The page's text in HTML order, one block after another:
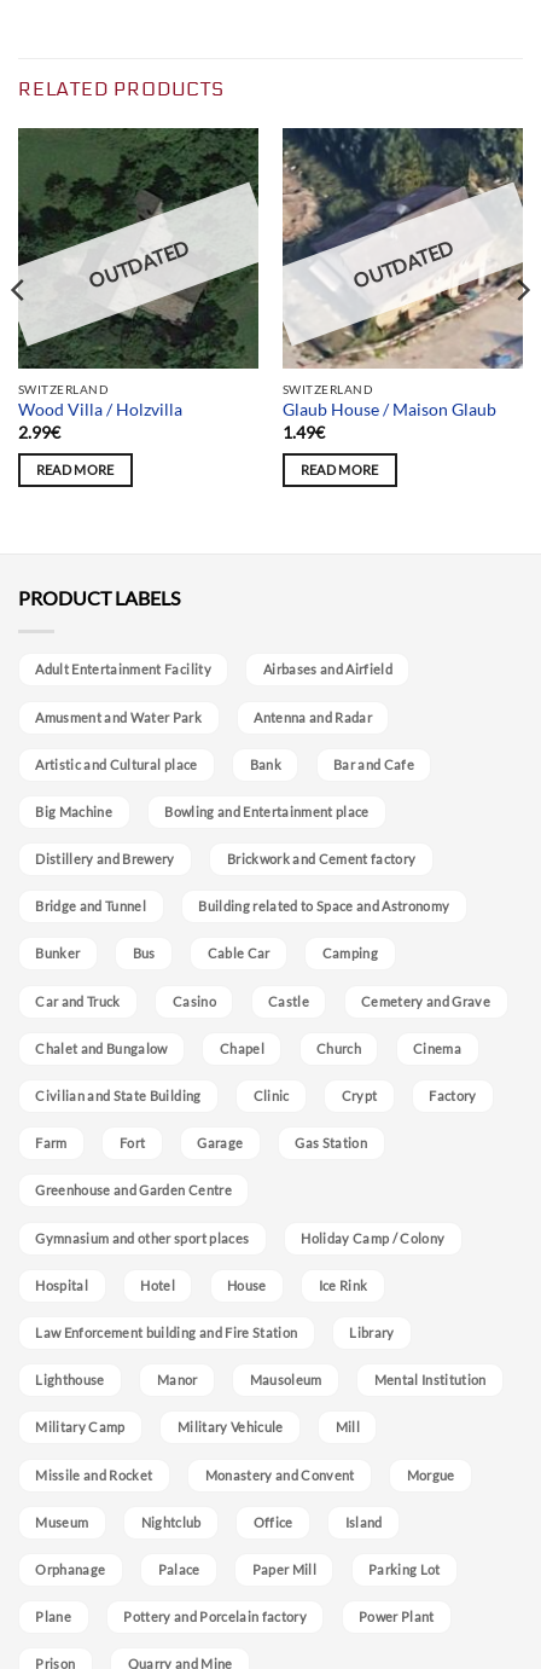
RELATED PRODUCTS
OUTDATED
SWITZERLAND
Wood Villa / Holzvilla
2.99€
READ MORE
OUTDATED
SWITZERLAND
Glaub House / Maison Glaub
1.49€
READ MORE
PRODUCT LABELS
Adult Entertainment Facility Airbases and Airfield
Amusment and Water Park Antenna and Radar
Artistic and Cultural place Bank Bar and Cafe
Big Machine Bowling and Entertainment place
Distillery and Brewery Brickwork and Cement factory
Bridge and Tunnel Building related to Space and Astronomy
Bunker Bus Cable Car Camping
Car and Truck Casino Castle Cemetery and Grave
Chalet and Bungalow Chapel Church Cinema
Civilian and State Building Clinic Crypt Factory
Farm Fort Garage Gas Station
Greenhouse and Garden Centre
Gymnasium and other sport places Holiday Camp / Colony
Hospital Hotel House Ice Rink
Law Enforcement building and Fire Station Library
Lighthouse Manor Mausoleum Mental Institution
Military Camp Military Vehicule Mill
Missile and Rocket Monastery and Convent Morgue
Museum Nightclub Office Island
Orphanage Palace Paper Mill Parking Lot
Plane Pottery and Porcelain factory Power Plant
Prison Quarry and Mine